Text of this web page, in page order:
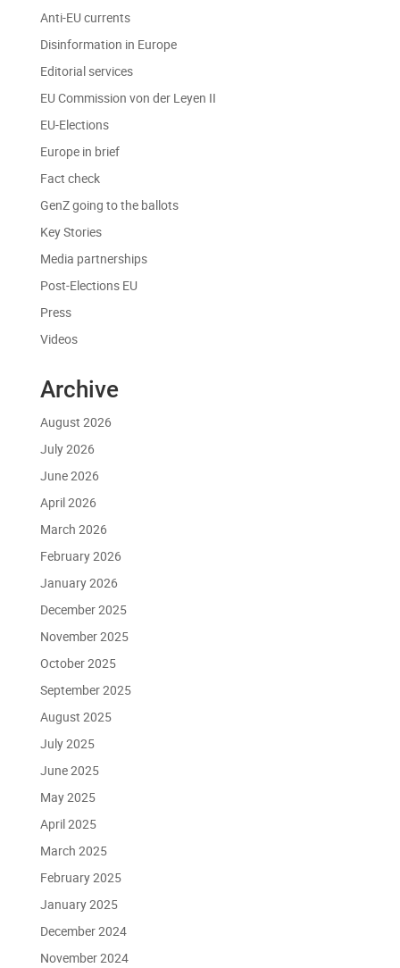
Anti-EU currents
Disinformation in Europe
Editorial services
EU Commission von der Leyen II
EU-Elections
Europe in brief
Fact check
GenZ going to the ballots
Key Stories
Media partnerships
Post-Elections EU
Press
Videos
Archive
August 2026
July 2026
June 2026
April 2026
March 2026
February 2026
January 2026
December 2025
November 2025
October 2025
September 2025
August 2025
July 2025
June 2025
May 2025
April 2025
March 2025
February 2025
January 2025
December 2024
November 2024